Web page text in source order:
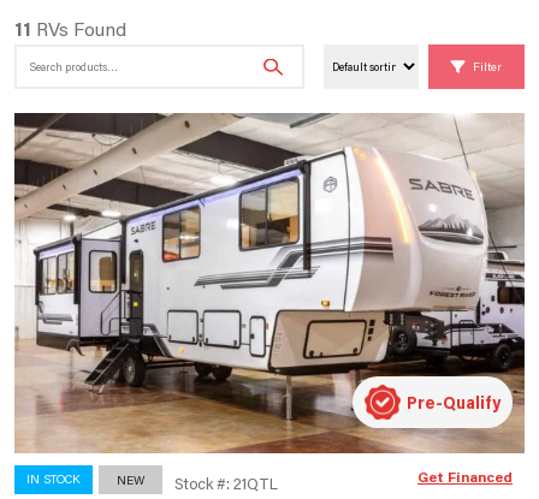
11 RVs Found
Search
Filter
IN STOCK NEW Stock #: 21QTL
Pre-Qualify
Get Financed